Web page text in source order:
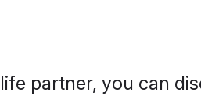
partner, you can